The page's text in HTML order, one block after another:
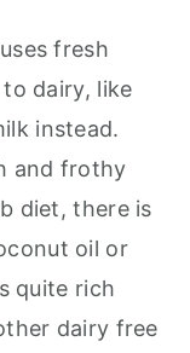
fresh
dairy, like
instead.
and frothy
diet, there is
oil or
quite rich
dairy free